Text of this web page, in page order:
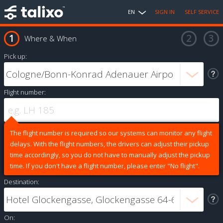
EN SIGN IN SELF SERVICE
Where & When
Pick up:
Flight number:
The flight number is required so our systems can monitor any flight
delays. With the flight numbers, the drivers can adjust their pickup
time accordingly, so you do not have to manually adjust the pickup
time. If you don't have a flight number, please enter "No flight".
Destination:
On: